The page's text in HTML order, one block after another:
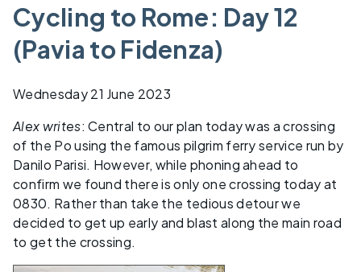
Cycling to Rome: Day 12
(Pavia to Fidenza)
Wednesday 21 June 2023
Alex writes: Central to our plan today was a crossing
of the Po using the famous pilgrim ferry service run by
Danilo Parisi. However, while phoning ahead to
confirm we found there is only one crossing today at
0830. Rather than take the tedious detour we
decided to get up early and blast along the main road
to get the crossing.